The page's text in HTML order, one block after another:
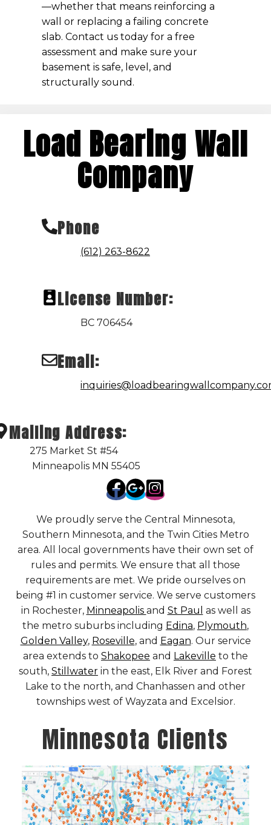
—whether that means reinforcing a
wall or replacing a failing concrete
slab. Contact us today for a free
assessment and make sure your
basement is safe, level, and
structurally sound.
Load Bearing Wall
Company
Phone
(612) 263-8622
License Number:
BC 706454
Email:
Mailing Address:
275 Market St #54
Minneapolis MN 55405
We proudly serve the Central Minnesota,
Southern Minnesota, and the Twin Cities Metro
area. All local governments have their own set of
rules and permits. We ensure that all those
requirements are met. We pride ourselves on
being #1 in customer service. We serve customers
in Rochester, Minneapolis and St Paul as well as
the metro suburbs including Edina, Plymouth,
Golden Valley, Roseville, and Eagan. Our service
area extends to Shakopee and Lakeville to the
south, Stillwater in the east, Elk River and Forest
Lake to the north, and Chanhassen and other
townships west of Wayzata and Excelsior.
Minnesota Clients